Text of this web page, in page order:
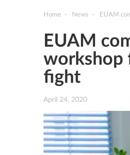
Home News EUAM
EUAM
workshop
fight
April 24, 2020